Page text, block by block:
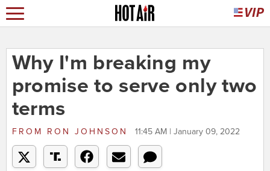
Why I'm breaking my
promise to serve only two
terms
FROM RON JOHNSON 11:45 AM | January 09, 2022